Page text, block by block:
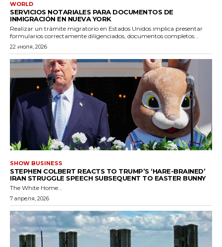
WORLD
SERVICIOS NOTARIALES PARA DOCUMENTOS DE
INMIGRACIÓN EN NUEVA YORK
Realizar un trámite migratorio en Estados Unidos implica presentar
formularios correctamente diligenciados, documentos completos...
22 июля, 2026
SHOW BUSINESS
STEPHEN COLBERT REACTS TO TRUMP’S ‘HARE-BRAINED’
IRAN STRUGGLE SPEECH SUBSEQUENT TO EASTER BUNNY
The White Home...
7 апреля, 2026